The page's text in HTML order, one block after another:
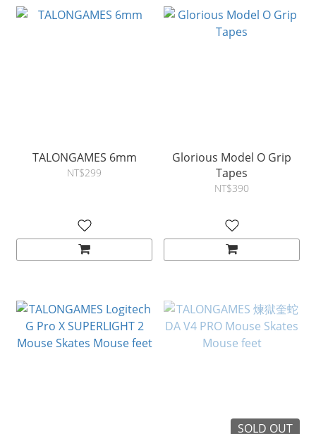
TALONGAMES 6mm
NT$299
Glorious Model O Grip
Tapes
NT$390
SOLD OUT